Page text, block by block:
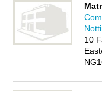
10